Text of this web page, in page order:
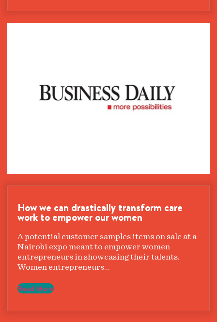
How we can drastically transform care
work to empower our women
A potential customer samples items on sale at a
Nairobi expo meant to empower women
entrepreneurs in showcasing their talents.
Women entrepreneurs…
Read More